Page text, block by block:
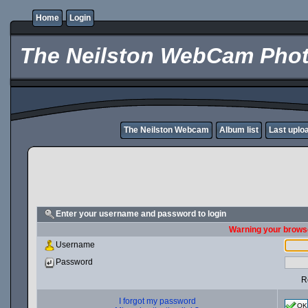
Home Login
The Neilston WebCam
The Neilston Webcam Album list Last
Enter your username and password to login
Warning your
Username
Password
I forgot my password
OK